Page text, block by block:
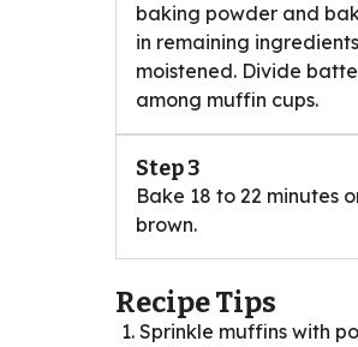
baking powder and
in remaining
moistened. Divide
among muffin cups.
Step 3
Bake 18 to 22 minutes
brown.
Recipe Tips
Sprinkle muffins with